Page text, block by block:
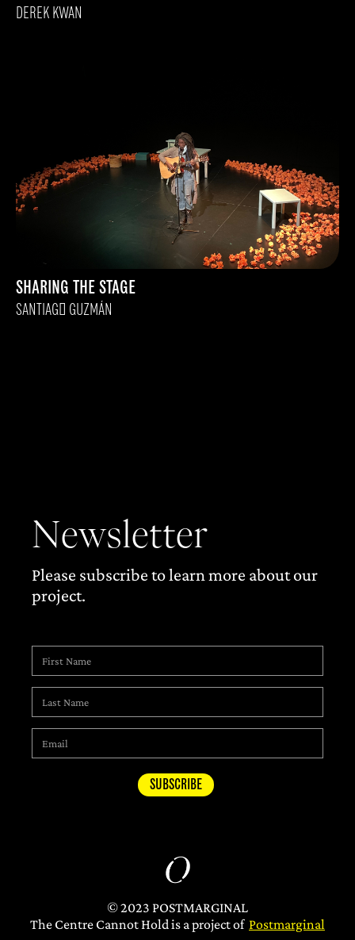
DEREK KWAN
SHARING THE STAGE
SANTIAGO GUZMÁN
Newsletter
Please subscribe to learn more about our
project.
© 2023 POSTMARGINAL
The Centre Cannot Hold is a project of Postmarginal